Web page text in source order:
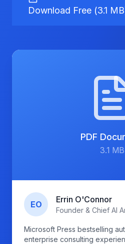
Download Free (3.1 MB
PDF
3.1 MB
EO Errin O'Connor
Founder & Chief AI
Microsoft Press bestselling
enterprise consulting